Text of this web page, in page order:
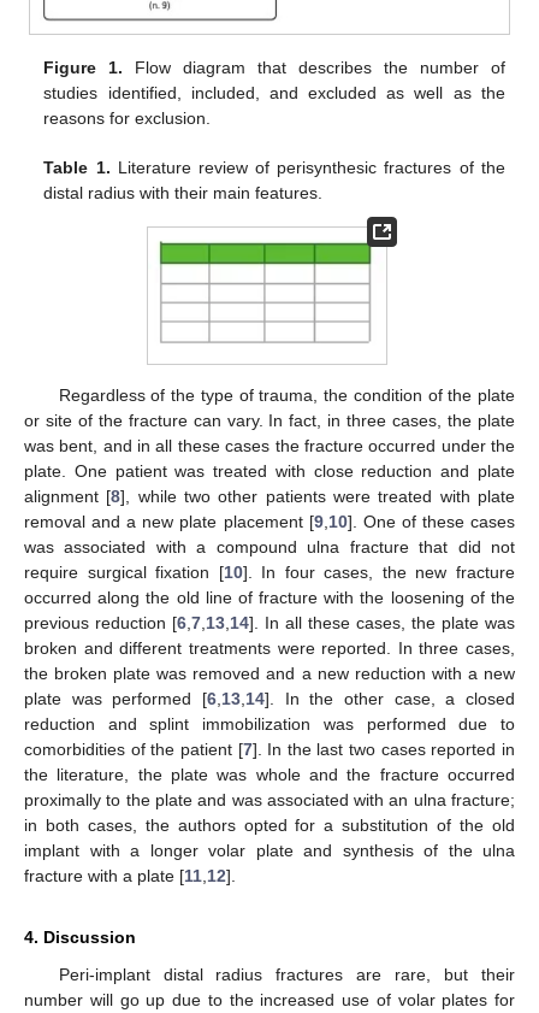
Figure 1. Flow diagram that describes the number of
studies identified, included, and excluded as well as the
reasons for exclusion.
Table 1. Literature review of perisynthesic fractures of the
distal radius with their main features.
Regardless of the type of trauma, the condition of the plate
or site of the fracture can vary. In fact, in three cases, the plate
was bent, and in all these cases the fracture occurred under the
plate. One patient was treated with close reduction and plate
alignment [8], while two other patients were treated with plate
removal and a new plate placement [9, 10]. One of these cases
was associated with a compound ulna fracture that did not
require surgical fixation [10]. In four cases, the new fracture
occurred along the old line of fracture with the loosening of the
previous reduction [6 7 13 14]. In all these cases, the plate was
broken and different treatments were reported. In three cases,
the broken plate was removed and a new reduction with a new
plate was performed [6 13 14]. In the other case, a closed
reduction and splint immobilization was performed due to
comorbidities of the patient [7]. In the last two cases reported in
the literature, the plate was whole and the fracture occurred
proximally to the plate and was associated with an ulna fracture;
in both cases, the authors opted for a substitution of the old
implant with a longer volar plate and synthesis of the ulna
fracture with a plate [11 12].
4. Discussion
Peri-implant distal radius fractures are rare, but their
number will go up due to the increased use of volar plates for